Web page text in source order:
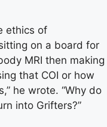
ethics of
on a board for
MRI then making
that COI or how
he wrote. “Why do
into Grifters?”